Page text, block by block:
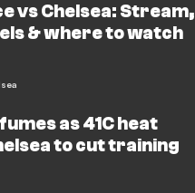
vs Chelsea: Stream,
& where to watch
as 41C heat
to cut training